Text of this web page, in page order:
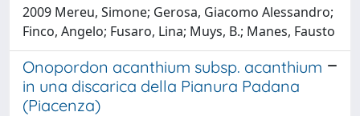
2009 Mereu, Simone; Gerosa, Giacomo Alessandro;
Finco, Angelo; Fusaro, Lina; Muys, B.; Manes, Fausto
Onopordon acanthium subsp. acanthium
in una discarica della Pianura Padana
(Piacenza)